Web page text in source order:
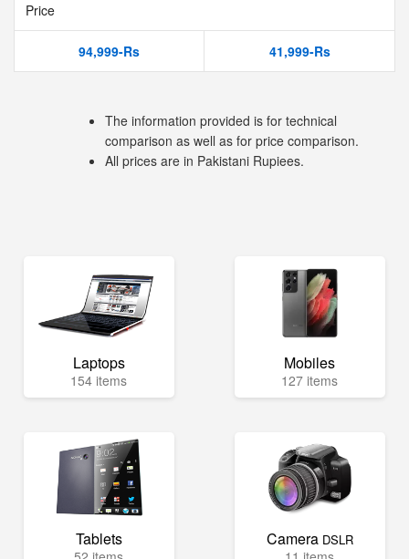
Price
94,999-Rs 41,999-Rs
The information provided is for technical
comparison as well as for price comparison.
All prices are in Pakistani Rupiees.
Laptops
154 items
Mobiles
127 items
Tablets Camera DSLR